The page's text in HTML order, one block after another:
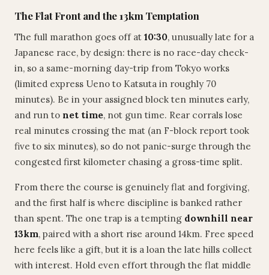
The Flat Front and the 13km Temptation
The full marathon goes off at 10:30, unusually late for a
Japanese race, by design: there is no race-day check-
in, so a same-morning day-trip from Tokyo works
(limited express Ueno to Katsuta in roughly 70
minutes). Be in your assigned block ten minutes early,
and run to net time, not gun time. Rear corrals lose
real minutes crossing the mat (an F-block report took
five to six minutes), so do not panic-surge through the
congested first kilometer chasing a gross-time split.
From there the course is genuinely flat and forgiving,
and the first half is where discipline is banked rather
than spent. The one trap is a tempting downhill near
13km, paired with a short rise around 14km. Free speed
here feels like a gift, but it is a loan the late hills collect
with interest. Hold even effort through the flat middle